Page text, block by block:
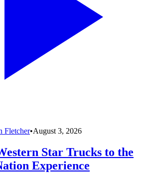
Fletcher•August 3, 2026
Star Trucks to the
Experience